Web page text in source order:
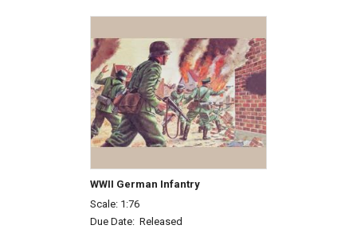
WWII German Infantry
Scale: 1:76
Due Date: Released